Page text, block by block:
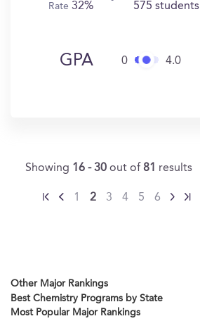
Rate 32% 575 students
GPA 0 4.0
Showing 16 - 30 out of 81 results
1 2 3 4 5 6
Other Major Rankings
Best Chemistry Programs by State
Most Popular Major Rankings